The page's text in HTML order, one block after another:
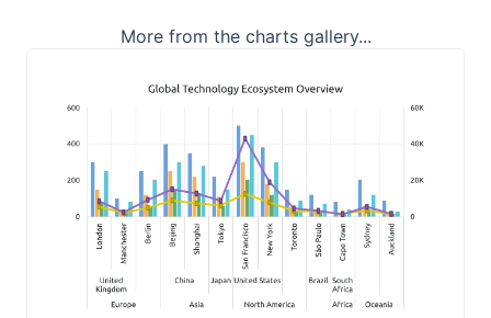
More from the charts gallery...